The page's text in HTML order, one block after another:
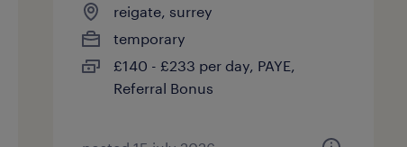
reigate, surrey
temporary
£140 - £233 per day, PAYE,
Referral Bonus